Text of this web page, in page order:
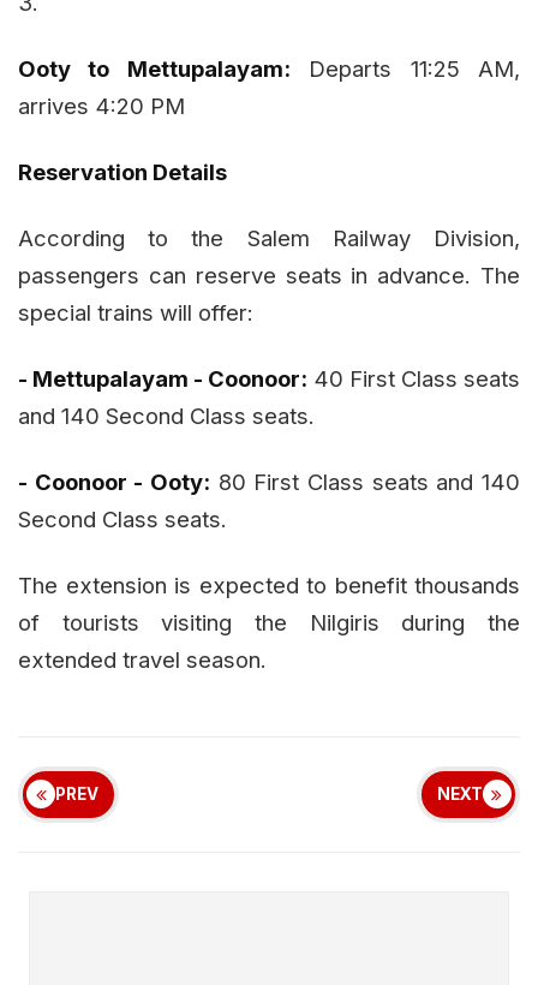
Ooty to Mettupalayam: Departs 11:25 AM,
arrives 4:20 PM
Reservation Details
According to the Salem Railway Division,
passengers can reserve seats in advance. The
special trains will offer:
- Mettupalayam - Coonoor: 40 First Class seats
and 140 Second Class seats.
- Coonoor - Ooty: 80 First Class seats and 140
Second Class seats.
The extension is expected to benefit thousands
of tourists visiting the Nilgiris during the
extended travel season.
PREV NEXT